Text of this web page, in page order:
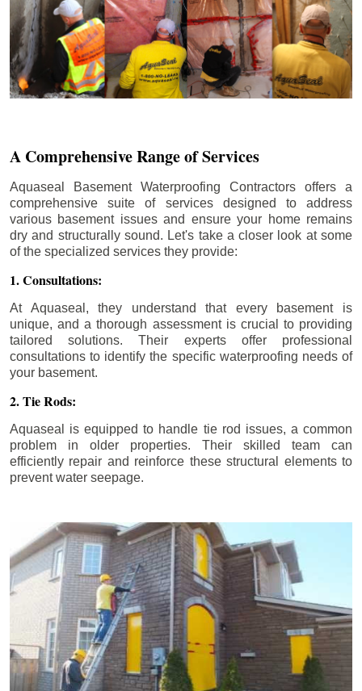
A Comprehensive Range of Services
Aquaseal Basement Waterproofing Contractors offers a
comprehensive suite of services designed to address
various basement issues and ensure your home remains
dry and structurally sound. Let's take a closer look at some
of the specialized services they provide:
1. Consultations:
At Aquaseal, they understand that every basement is
unique, and a thorough assessment is crucial to providing
tailored solutions. Their experts offer professional
consultations to identify the specific waterproofing needs of
your basement.
2. Tie Rods:
Aquaseal is equipped to handle tie rod issues, a common
problem in older properties. Their skilled team can
efficiently repair and reinforce these structural elements to
prevent water seepage.